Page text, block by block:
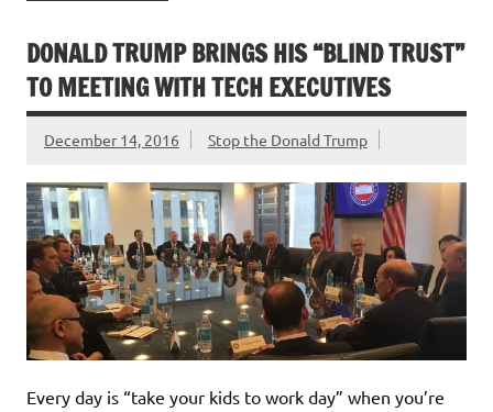
DONALD TRUMP BRINGS HIS “BLIND TRUST”
TO MEETING WITH TECH EXECUTIVES
December 14, 2016 Stop the Donald Trump
Every day is “take your kids to work day” when you’re